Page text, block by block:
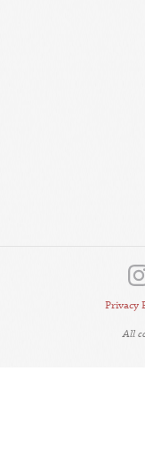
Privacy
All